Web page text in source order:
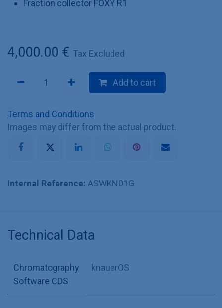
Fraction collector FOXY R1
4,000.00 € Tax Excluded
Add to cart
Terms and Conditions
Images may differ from the actual product.
Internal Reference: ASWKN01G
Technical Data
Chromatography
Software CDS
knauerOS